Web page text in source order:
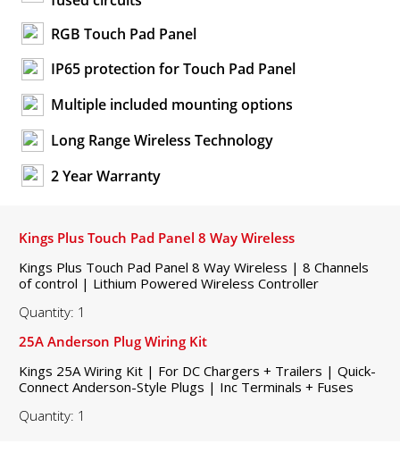
RGB Touch Pad Panel
IP65 protection for Touch Pad Panel
Multiple included mounting options
Long Range Wireless Technology
2 Year Warranty
Kings Plus Touch Pad Panel 8 Way Wireless
Kings Plus Touch Pad Panel 8 Way Wireless | 8 Channels
of control | Lithium Powered Wireless Controller
Quantity: 1
25A Anderson Plug Wiring Kit
Kings 25A Wiring Kit | For DC Chargers + Trailers | Quick-
Connect Anderson-Style Plugs | Inc Terminals + Fuses
Quantity: 1